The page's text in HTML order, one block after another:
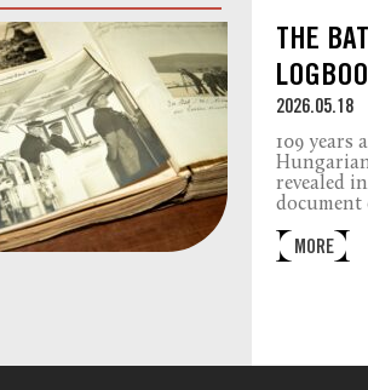
THE
2026.05.18
109 years
revealed
document
MORE